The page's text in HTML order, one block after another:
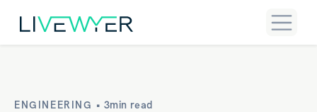
ENGINEERING • 3min read